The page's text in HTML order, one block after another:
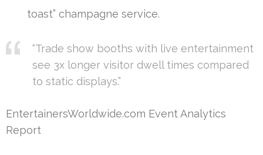
toast” champagne service.
“Trade show booths with live entertainment
see 3x longer visitor dwell times compared
to static displays.”
EntertainersWorldwide.com Event Analytics
Report